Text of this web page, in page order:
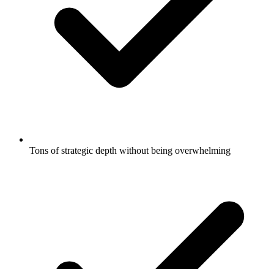
Tons of strategic depth without being overwhelming